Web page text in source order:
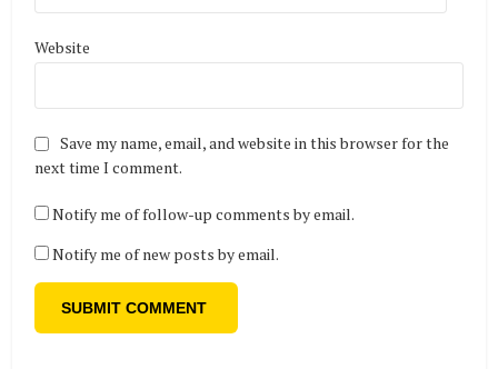
Website
Save my name, email, and website in this browser for the
next time I comment.
Notify me of follow-up comments by email.
Notify me of new posts by email.